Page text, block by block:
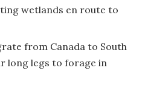
wetlands en route to
from Canada to South
long legs to forage in